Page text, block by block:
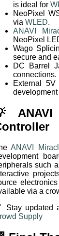
is ideal for
NeoPixel
via WLED.
ANAVI
NeoPixel
Wago
secure and
DC Barrel
connections.
External
development
ANAVI
ANAVI
such
via a
Stay updated
Supply